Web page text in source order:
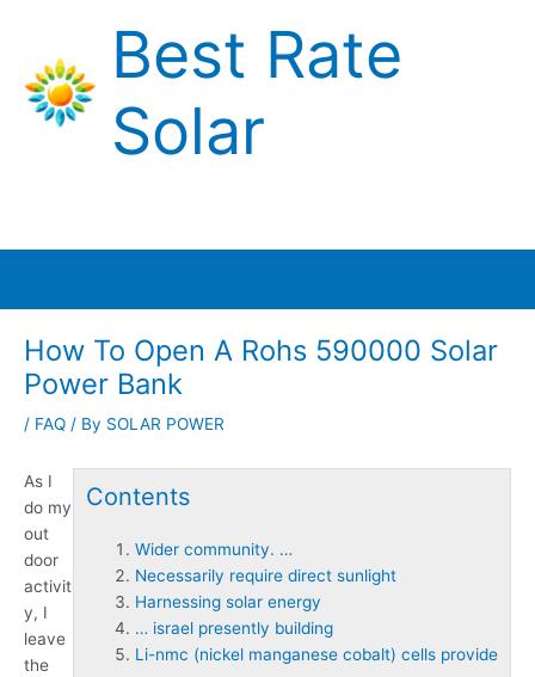
content
Best Rate
Solar
How To Open A Rohs 590000 Solar
Power Bank
/ FAQ / By SOLAR POWER
Contents
Wider community. …
Necessarily require direct sunlight
Harnessing solar energy
… israel presently building
Li-nmc (nickel manganese cobalt) cells provide
As I
do my
out
door
activit
y, I
leave
the